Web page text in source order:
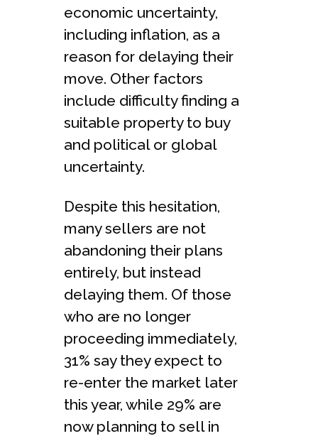
economic uncertainty,
including inflation, as a
reason for delaying their
move. Other factors
include difficulty finding a
suitable property to buy
and political or global
uncertainty.
Despite this hesitation,
many sellers are not
abandoning their plans
entirely, but instead
delaying them. Of those
who are no longer
proceeding immediately,
31% say they expect to
re-enter the market later
this year, while 29% are
now planning to sell in